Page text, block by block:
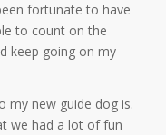
fortunate to have
to count on the
keep going on my
my new guide dog is.
we had a lot of fun